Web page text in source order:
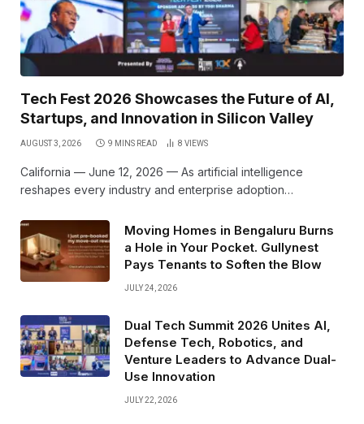
Tech Fest 2026 Showcases the Future of AI,
Startups, and Innovation in Silicon Valley
AUGUST 3, 2026 9 MINS READ 8 VIEWS
California — June 12, 2026 — As artificial intelligence
reshapes every industry and enterprise adoption…
Moving Homes in Bengaluru Burns
a Hole in Your Pocket. Gullynest
Pays Tenants to Soften the Blow
JULY 24, 2026
Dual Tech Summit 2026 Unites AI,
Defense Tech, Robotics, and
Venture Leaders to Advance Dual-
Use Innovation
JULY 22, 2026